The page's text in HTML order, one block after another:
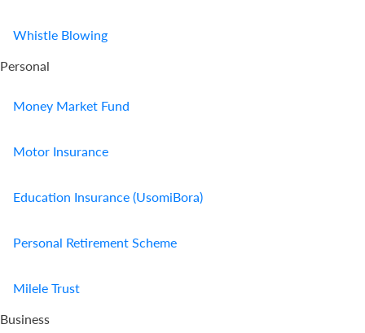
Whistle Blowing
Personal
Money Market Fund
Motor Insurance
Education Insurance (UsomiBora)
Personal Retirement Scheme
Milele Trust
Business